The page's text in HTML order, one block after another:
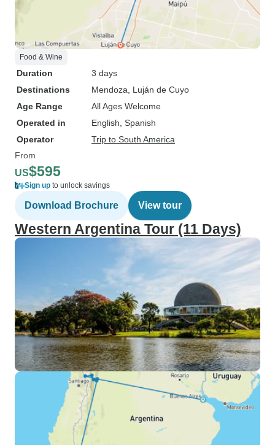
Food & Wine
Duration
3 days
Destinations
Mendoza , Luján de Cuyo
Age Range
All Ages Welcome
Operated in
English, Spanish
Operator
Trip to South America
From
US$595
Sign up to unlock savings
Download Brochure View tour
Western Argentina Tour (11 Days)